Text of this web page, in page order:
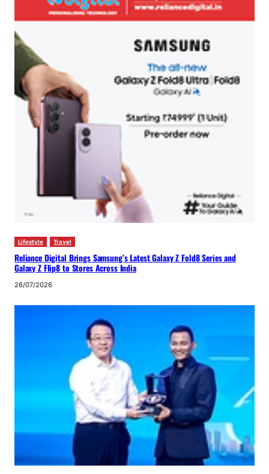
Lifestyle Travel
Reliance Digital Brings Samsung’s Latest Galaxy Z Fold8 Series and
Galaxy Z Flip8 to Stores Across India
26/07/2026